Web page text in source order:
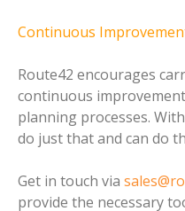
Continuous
Route42 encourages
continuous
planning processes.
do just that and can do
Get in touch via
provide the necessary